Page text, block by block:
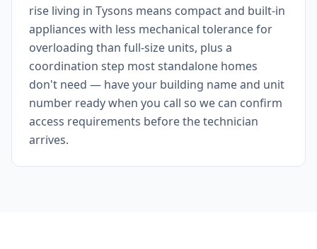
rise living in Tysons means compact and built-in
appliances with less mechanical tolerance for
overloading than full-size units, plus a
coordination step most standalone homes
don't need — have your building name and unit
number ready when you call so we can confirm
access requirements before the technician
arrives.